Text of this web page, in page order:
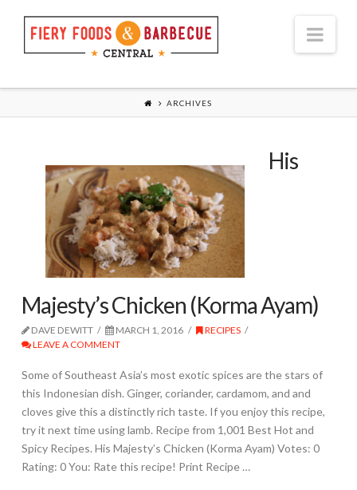
ARCHIVES
His
Majesty’s Chicken (Korma Ayam)
DAVE DEWITT MARCH 1, 2016
RECIPES
LEAVE A COMMENT
Some of Southeast Asia’s most exotic spices are the stars of
this Indonesian dish. Ginger, coriander, cardamom, and and
cloves give this a distinctly rich taste. If you enjoy this recipe,
try it next time using lamb. Recipe from 1,001 Best Hot and
Spicy Recipes. His Majesty’s Chicken (Korma Ayam) Votes: 0
Rating: 0 You: Rate this recipe! Print Recipe …